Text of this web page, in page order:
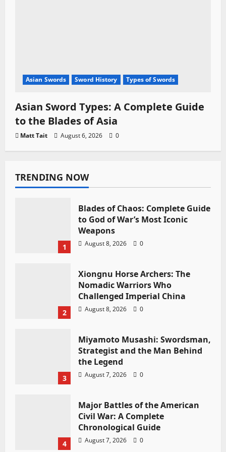
Asian Swords Sword History Types of Swords
Asian Sword Types: A Complete Guide
to the Blades of Asia
Matt Tait August 6, 2026 0
TRENDING NOW
1
Blades of Chaos: Complete Guide
to God of War’s Most Iconic
Weapons
August 8, 2026 0
2
Xiongnu Horse Archers: The
Nomadic Warriors Who
Challenged Imperial China
August 8, 2026 0
3
Miyamoto Musashi: Swordsman,
Strategist and the Man Behind
the Legend
August 7, 2026 0
4
Major Battles of the American
Civil War: A Complete
Chronological Guide
August 7, 2026 0